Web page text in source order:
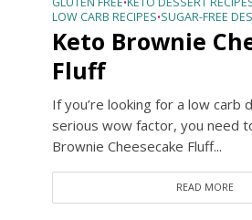
LOW CARB RECIPES•SUGAR-FREE
Keto Brownie
Fluff
If you’re looking for a low carb
serious wow factor, you need
Brownie Cheesecake Fluff...
READ MORE